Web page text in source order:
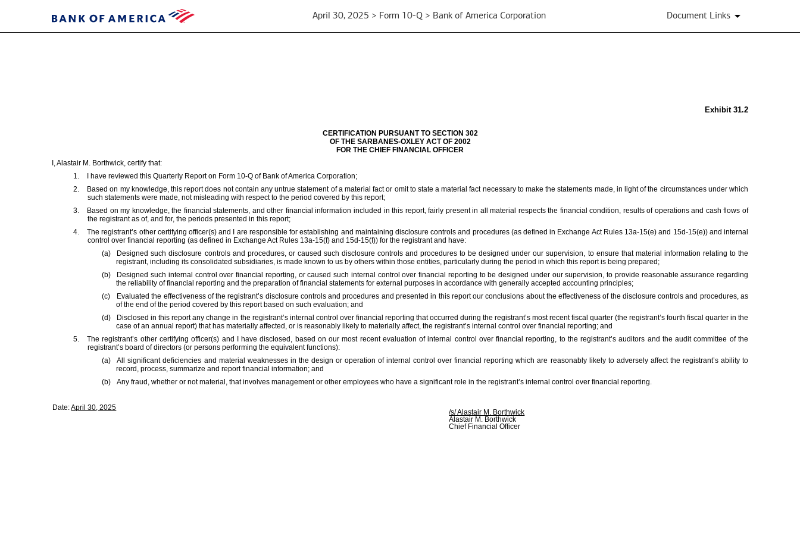
April 30, 2025 > Form 10-Q > Bank of America Corporation Document Links
April
Exhibit 31.2
CERTIFICATION PURSUANT TO SECTION 302
OF THE SARBANES-OXLEY ACT OF 2002
FOR THE CHIEF FINANCIAL OFFICER
I, Alastair M. Borthwick, certify that:
1.
I have reviewed this Quarterly Report on Form 10-Q of Bank of America Corporation;
2.
Based on my knowledge, this report does not contain any untrue statement of a material fact or omit to state a material fact necessary to make the statements made, in light of the circumstances under which
such statements were made, not misleading with respect to the period covered by this report;
3.
Based on my knowledge, the financial statements, and other financial information included in this report, fairly present in all material respects the financial condition, results of operations and cash flows of
the registrant as of, and for, the periods presented in this report;
4.
The registrant’s other certifying officer(s) and I are responsible for establishing and maintaining disclosure controls and procedures (as defined in Exchange Act Rules 13a-15(e) and 15d-15(e)) and internal
control over financial reporting (as defined in Exchange Act Rules 13a-15(f) and 15d-15(f)) for the registrant and have:
(a)
Designed such disclosure controls and procedures, or caused such disclosure controls and procedures to be designed under our supervision, to ensure that material information relating to the
registrant, including its consolidated subsidiaries, is made known to us by others within those entities, particularly during the period in which this report is being prepared;
(b)
Designed such internal control over financial reporting, or caused such internal control over financial reporting to be designed under our supervision, to provide reasonable assurance regarding
the reliability of financial reporting and the preparation of financial statements for external purposes in accordance with generally accepted accounting principles;
(c)
Evaluated the effectiveness of the registrant’s disclosure controls and procedures and presented in this report our conclusions about the effectiveness of the disclosure controls and procedures, as
of the end of the period covered by this report based on such evaluation; and
(d)
Disclosed in this report any change in the registrant’s internal control over financial reporting that occurred during the registrant’s most recent fiscal quarter (the registrant’s fourth fiscal quarter in the
case of an annual report) that has materially affected, or is reasonably likely to materially affect, the registrant’s internal control over financial reporting; and
5.
The registrant’s other certifying officer(s) and I have disclosed, based on our most recent evaluation of internal control over financial reporting, to the registrant’s auditors and the audit committee of the
registrant’s board of directors (or persons performing the equivalent functions):
(a)
All significant deficiencies and material weaknesses in the design or operation of internal control over financial reporting which are reasonably likely to adversely affect the registrant’s ability to
record, process, summarize and report financial information; and
(b)
Any fraud, whether or not material, that involves management or other employees who have a significant role in the registrant’s internal control over financial reporting.
Date:April 30, 2025
/s/ Alastair M. Borthwick
Alastair M. Borthwick
Chief Financial Officer